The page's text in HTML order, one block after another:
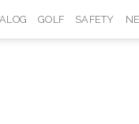
GOLF SAFETY